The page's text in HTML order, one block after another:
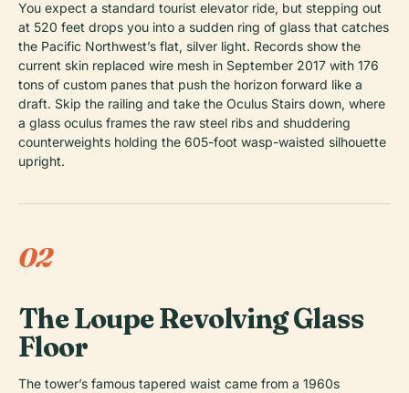
You expect a standard tourist elevator ride, but stepping out
at 520 feet drops you into a sudden ring of glass that catches
the Pacific Northwest’s flat, silver light. Records show the
current skin replaced wire mesh in September 2017 with 176
tons of custom panes that push the horizon forward like a
draft. Skip the railing and take the Oculus Stairs down, where
a glass oculus frames the raw steel ribs and shuddering
counterweights holding the 605-foot wasp-waisted silhouette
upright.
02
The Loupe Revolving Glass
Floor
The tower’s famous tapered waist came from a 1960s